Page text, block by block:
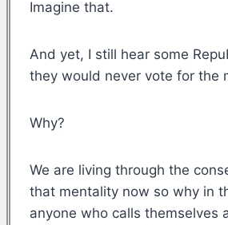
Imagine that.
And yet, I still hear some
they would never vote for the
Why?
We are living through the
that mentality now so why in
anyone who calls themselves